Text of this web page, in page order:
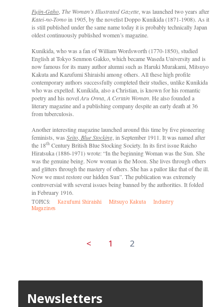
Fujin-Gaho, The Woman’s Illustrated Gazette, was launched two years after
Katei-no-Tomoin 1905, by the novelist Doppo Kunikida (1871-1908). As it
is still published under the same name today it is probably technically Japan
oldest continuously published women’s magazine.
Kunikida, who was a fan of William Wordsworth (1770-1850), studied
English at Tokyo Senmon Gakko, which became Waseda University and is
now famous for its many author alumni such as Haruki Murakami, Mitsuyo
Kakuta and Kazufumi Shiraishi among others. All these high profile
contemporary authors successfully completed their studies, unlike Kunikida
who was expelled. Kunikida, also a Christian, is known for his romantic
poetry and his novelAru Onna, A Certain Woman. He also founded a
literary magazine and a publishing company despite an early death at 36
from tuberculosis.
Another interesting magazine launched around this time by five pioneering
feminists, was Seito, Blue Stocking, in September 1911. It was named after
the 18th Century British Blue Stocking Society. In its first issue Raicho
Hiratsuka (1886-1971) wrote: “In the beginning Woman was the Sun. She
was the genuine being. Now woman is the Moon. She lives through others
and glitters through the mastery of others. She has a pallor like that of the ill.
Now we must restore our hidden Sun”. The publication was extremely
controversial with several issues being banned by the authorities. It folded
in February 1916.
TOPICS: Kazufumi Shiraishi Mitsuyo Kakuta
Industry
Magazines
< 1 2
Newsletters